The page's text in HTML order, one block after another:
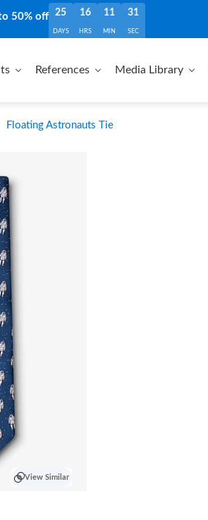
50% off 25
DAYS
16
HRS
11
MIN
30
SEC
References Media Library
Floating Astronauts Tie
View Similar